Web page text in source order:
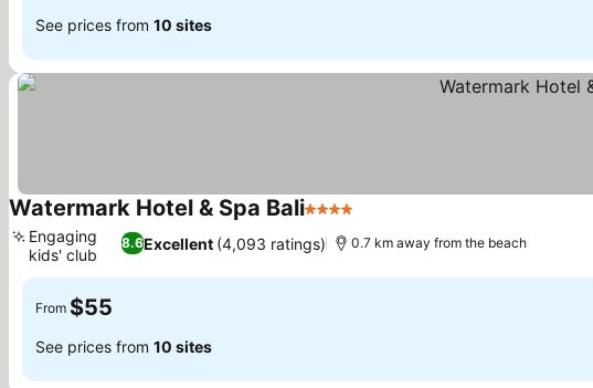
See prices from 10 sites
Watermark Hotel & Spa Bali4 Stars
8.6Excellent (4,093 ratings)
Engaging
kids' club
0.7 km away from the beach
From $55
See prices from 10 sites